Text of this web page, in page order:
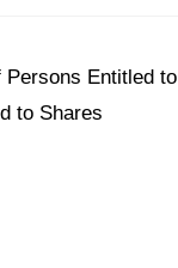
Entitled to
to Shares